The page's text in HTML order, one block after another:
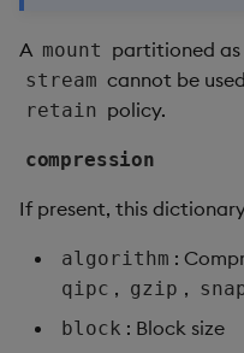
A mount partitioned as
stream cannot be
retain policy.
compression
If present, this
algorithm :
qipc , gzip ,
block : Block size